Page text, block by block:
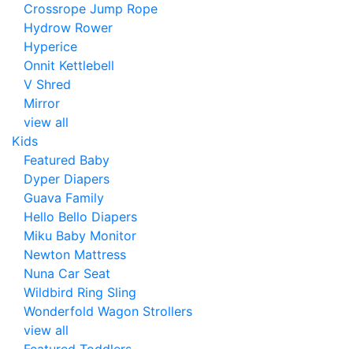
Crossrope Jump Rope
Hydrow Rower
Hyperice
Onnit Kettlebell
V Shred
Mirror
view all
Kids
Featured Baby
Dyper Diapers
Guava Family
Hello Bello Diapers
Miku Baby Monitor
Newton Mattress
Nuna Car Seat
Wildbird Ring Sling
Wonderfold Wagon Strollers
view all